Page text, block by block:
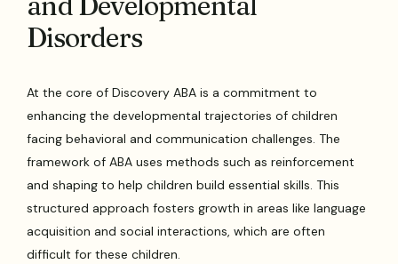
Disorders
At the core of Discovery ABA is a commitment to
enhancing the developmental trajectories of children
facing behavioral and communication challenges. The
framework of ABA uses methods such as reinforcement
and shaping to help children build essential skills. This
structured approach fosters growth in areas like language
acquisition and social interactions, which are often
difficult for these children.